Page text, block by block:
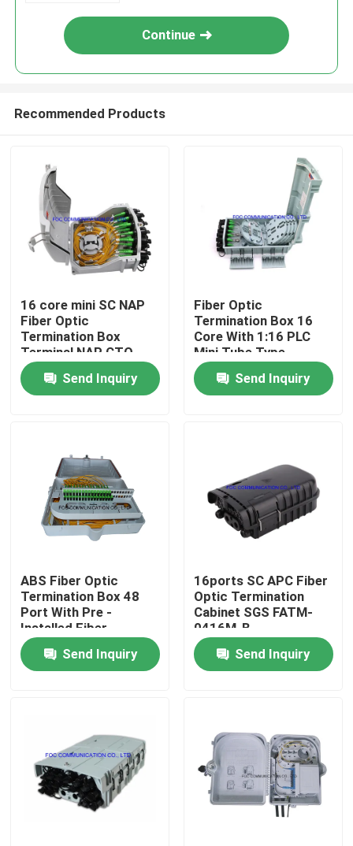
Home
About Us
Factory Tour
Quality Control
Contact Us
Request A Quote
Fiber PLC Splitter
Continue
Recommended Products
16 core mini SC NAP
Fiber Optic
Termination Box
Terminal NAP CTO
box
Send Inquiry
Fiber Optic
Termination Box 16
Core With 1:16 PLC
Mini Tube Type
Splitter For FTTX
Send Inquiry
ABS Fiber Optic
Termination Box 48
Port With Pre -
Installed Fiber
Splitters
Send Inquiry
16ports SC APC Fiber
Optic Termination
Cabinet SGS FATM-
0416M-B
Send Inquiry